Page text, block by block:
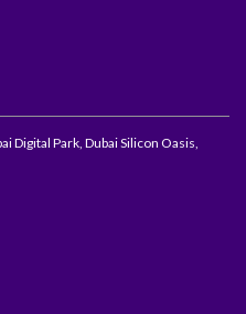
Digital Park, Dubai Silicon Oasis,